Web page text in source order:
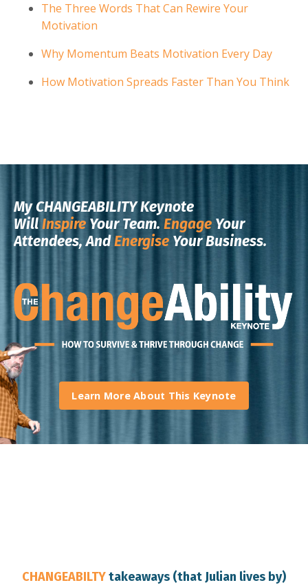
The Three Words That Can Rewire Your
Motivation
Why Momentum Beats Motivation Every Day
How Motivation Spreads Faster Than You Think
My CHANGEABILITY Keynote
WillInspire Your Team. Engage Your
Attendees, AndEnergise Your Business.
Learn More About This Keynote
CHANGEABILTYtakeaways (that Julian lives by)